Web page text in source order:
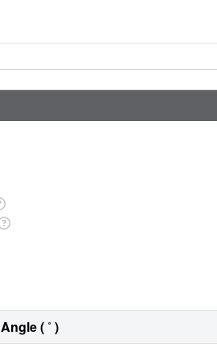
Angle ( ˚ )